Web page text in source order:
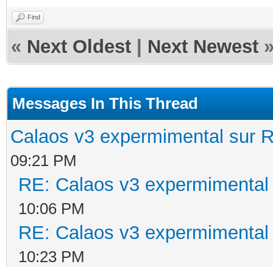
Find
« Next Oldest Next Newest
Messages In This Thread
Calaos v3 expermimental sur
09:21 PM
RE: Calaos v3
10:06 PM
RE: Calaos v3
10:23 PM